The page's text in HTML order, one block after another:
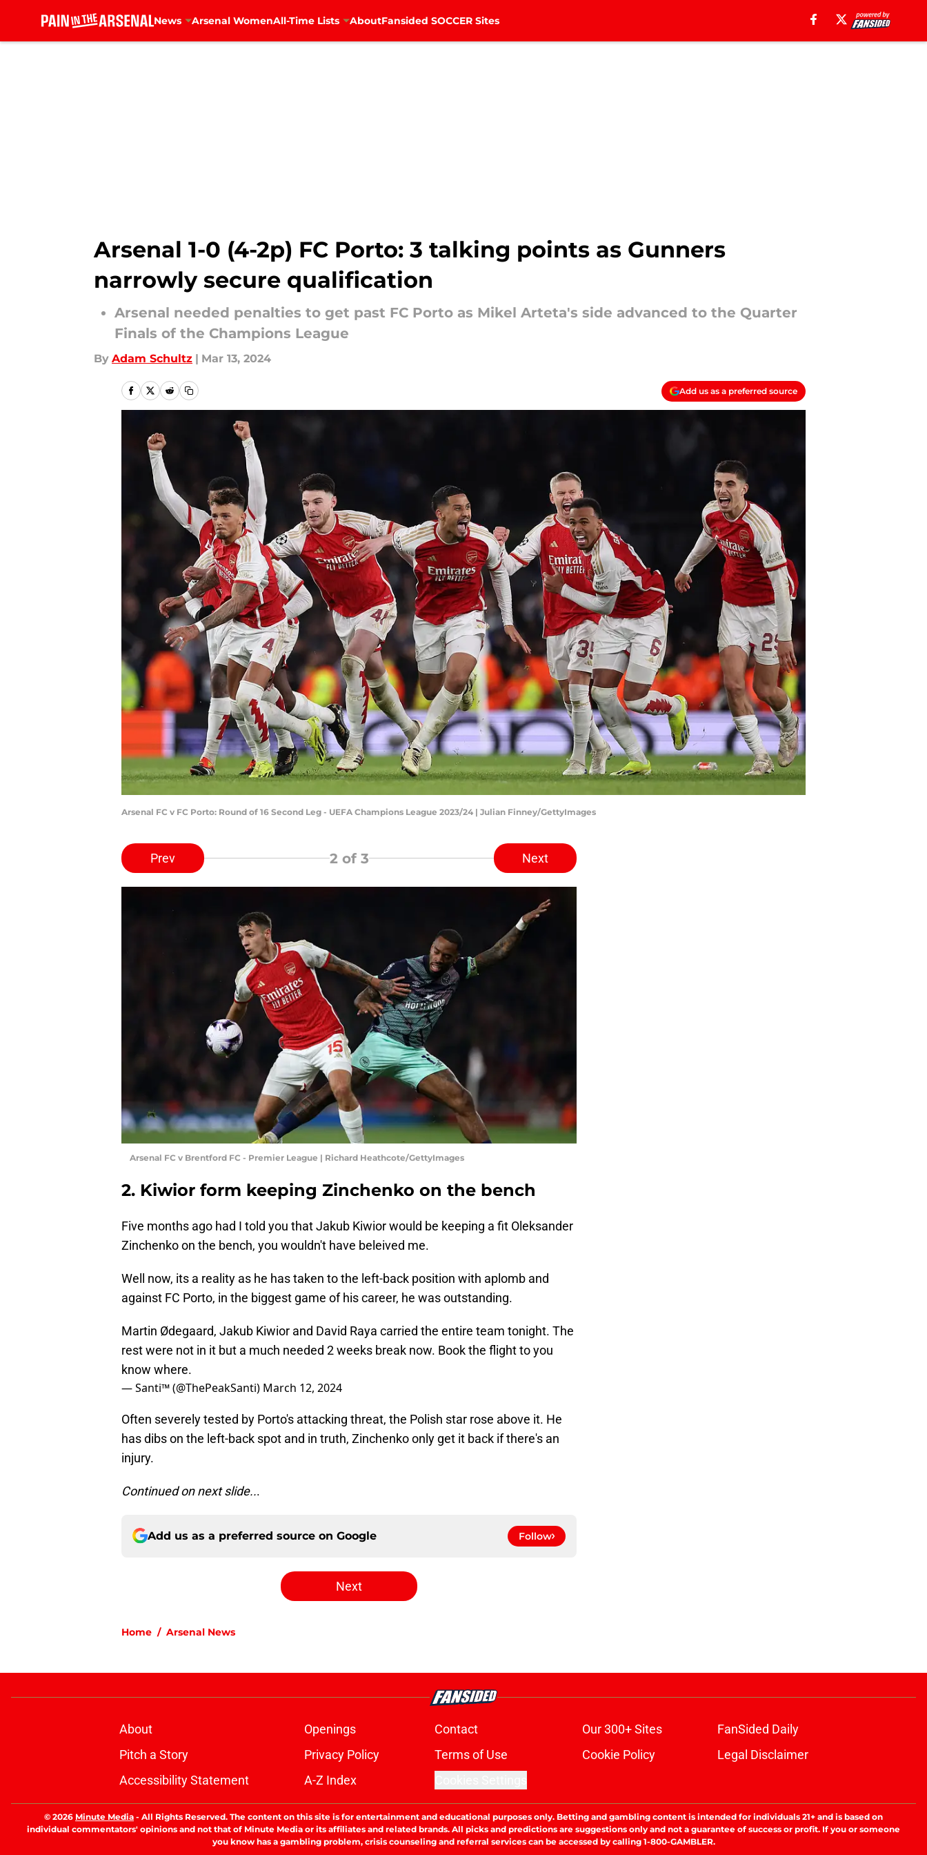
News Arsenal WomenAll-Time Lists AboutFansided SOCCER Sites
Arsenal 1-0 (4-2p) FC Porto: 3 talking points as Gunners
narrowly secure qualification
Arsenal needed penalties to get past FC Porto as Mikel Arteta's side advanced to the Quarter
Finals of the Champions League
By Adam Schultz | Mar 13, 2024
Add us as a preferred source
Arsenal FC v FC Porto: Round of 16 Second Leg - UEFA Champions League 2023/24 | Julian Finney/GettyImages
Prev 2of 3 Next
Arsenal FC v Brentford FC - Premier League | Richard Heathcote/GettyImages
2. Kiwior form keeping Zinchenko on the bench
Five months ago had I told you that Jakub Kiwior would be keeping a fit Oleksander
Zinchenko on the bench, you wouldn't have beleived me.
Well now, its a reality as he has taken to the left-back position with aplomb and
against FC Porto, in the biggest game of his career, he was outstanding.
Martin Ødegaard, Jakub Kiwior and David Raya carried the entire team tonight. The
rest were not in it but a much needed 2 weeks break now. Book the flight to you
know where.
— Santi™ (@ThePeakSanti) March 12, 2024
Often severely tested by Porto's attacking threat, the Polish star rose above it. He
has dibs on the left-back spot and in truth, Zinchenko only get it back if there's an
injury.
Continued on next slide...
Add us as a preferred source on Google Follow
Next
Home / Arsenal News
About Openings Contact Our 300+ Sites
FanSided Daily
Pitch a Story
Privacy Policy Terms of Use Cookie Policy
Legal Disclaimer
Accessibility Statement
A-Z Index
© 2026 Minute Media - All Rights Reserved. The content on this site is for entertainment and educational purposes only. Betting and gambling content is intended for individuals 21+ and is based on
individual commentators' opinions and not that of Minute Media or its affiliates and related brands. All picks and predictions are suggestions only and not a guarantee of success or profit. If you or someone
you know has a gambling problem, crisis counseling and referral services can be accessed by calling 1-800-GAMBLER.